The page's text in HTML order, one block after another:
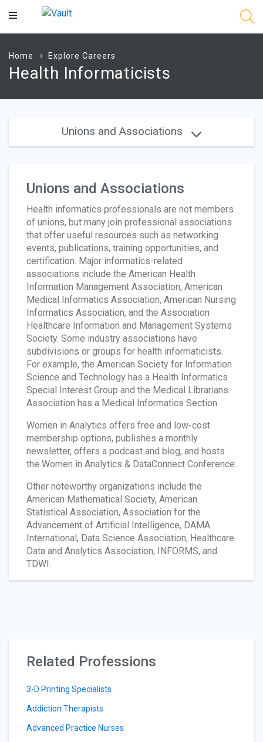
Main
Home Explore Careers
Health Informaticists
Unions and Associations
Unions and Associations
Health informatics professionals are not members
of unions, but many join professional associations
that offer useful resources such as networking
events, publications, training opportunities, and
certification. Major informatics-related
associations include the American Health
Information Management Association, American
Medical Informatics Association, American Nursing
Informatics Association, and the Association
Healthcare Information and Management Systems
Society. Some industry associations have
subdivisions or groups for health informaticists.
For example, the American Society for Information
Science and Technology has a Health Informatics
Special Interest Group and the Medical Librarians
Association has a Medical Informatics Section.
Women in Analytics offers free and low-cost
membership options, publishes a monthly
newsletter, offers a podcast and blog, and hosts
the Women in Analytics & DataConnect Conference.
Other noteworthy organizations include the
American Mathematical Society, American
Statistical Association, Association for the
Advancement of Artificial Intelligence, DAMA
International, Data Science Association, Healthcare
Data and Analytics Association, INFORMS, and
TDWI.
Related Professions
3-D Printing Specialists
Addiction Therapists
Advanced Practice Nurses